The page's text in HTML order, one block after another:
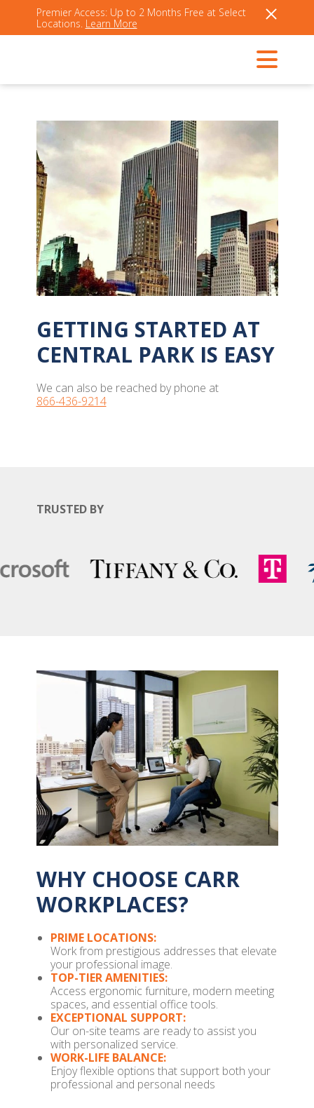
Premier Access: Up to 2 Months Free at Select
Locations. Learn More
GETTING STARTED AT
CENTRAL PARK IS EASY
We can also be reached by phone at
866-436-9214
TRUSTED BY
WHY CHOOSE CARR
WORKPLACES?
PRIME LOCATIONS:
Work from prestigious addresses that elevate
your professional image.
TOP-TIER AMENITIES:
Access ergonomic furniture, modern meeting
spaces, and essential office tools.
EXCEPTIONAL SUPPORT:
Our on-site teams are ready to assist you
with personalized service.
WORK-LIFE BALANCE:
Enjoy flexible options that support both your
professional and personal needs